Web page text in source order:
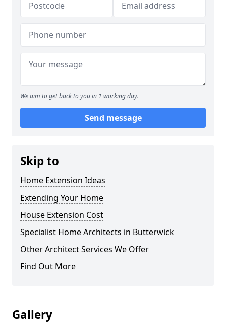
We aim to get back to you in 1 working day.
Send message
Skip to
Home Extension Ideas
Extending Your Home
House Extension Cost
Specialist Home Architects in Butterwick
Other Architect Services We Offer
Find Out More
Gallery